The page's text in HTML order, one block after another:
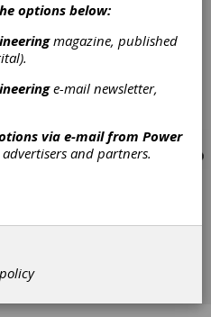
options below:
magazine, published
e-mail newsletter,
via e-mail from Power
advertisers and partners.